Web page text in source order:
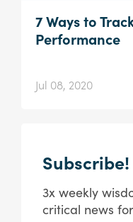
7 Ways to
Performance
Jul 08, 2020
Subscribe!
3x weekly
critical news